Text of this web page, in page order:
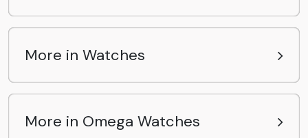
More in Watches
More in Omega Watches